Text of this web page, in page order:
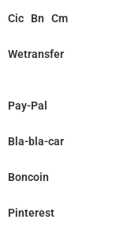
Cic Bn Cm
Wetransfer
Pay-Pal
Bla-bla-car
Boncoin
Pinterest